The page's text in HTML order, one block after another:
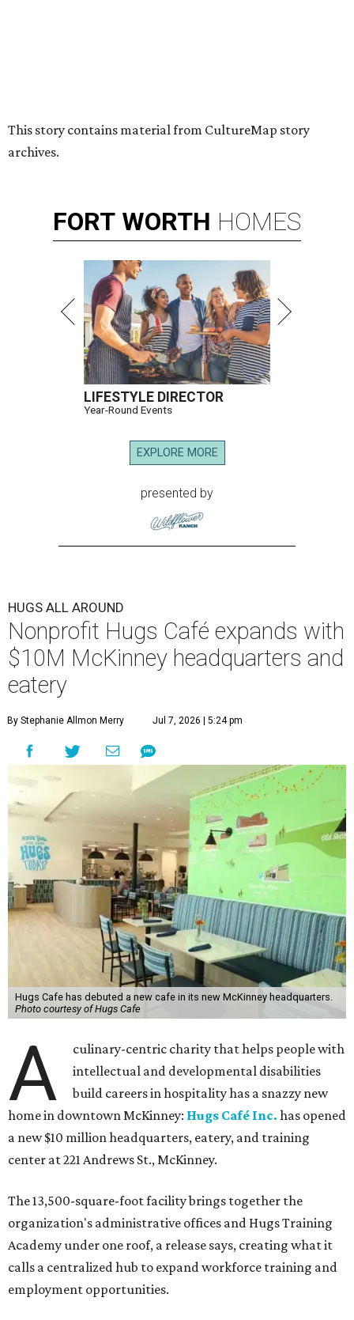
Hugs Cafe has debuted a new cafe in its new McKinney headquarters.
Photo courtesy of Hugs Cafe
culinary-centric charity that helps people with
build careers in hospitality has a snazzy new
home in downtown McKinney:Hugs Café Inc.
a new $10 million headquarters, eatery, and training
center at 221 Andrews St., McKinney.
The 13,500-square-foot facility brings together the
calls a centralized hub to expand workforce training and
employment opportunities.
“This new space allows us to grow our programs and
serve more individuals than ever before,” says Lauren
Smith, CEO at Hugs Café Inc, in the release. “It represents
a major step forward in our mission to create meaningful
training and employment opportunities. We are deeply
grateful for the community support and partnerships
that have helped bring this vision to life and continue to
make our work possible every day.”
The new HQ is called Home for Hugs. Photo courtesy of Hugs Cafe
commercial training kitchen, four classrooms,
administrative offices, flexible workspaces, a rooftop deck,
and an outdoor patio. The facility is designed to increase
the organization's training capacity while supporting
future expansion of its programs, leadership says.